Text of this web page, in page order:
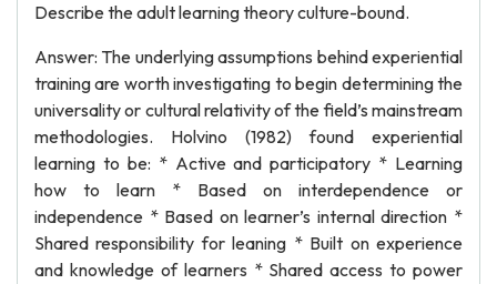
Describe the adult learning theory culture-bound.
Answer: The underlying assumptions behind experiential
training are worth investigating to begin determining the
universality or cultural relativity of the field’s mainstream
methodologies. Holvino (1982) found experiential
learning to be: * Active and participatory * Learning
how to learn * Based on interdependence or
independence * Based on learner’s internal direction *
Shared responsibility for leaning * Built on experience
and knowledge of learners * Shared access to power